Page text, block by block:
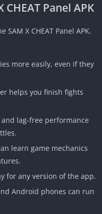
Panel APK
X CHEAT Panel APK.
more easily, even if they
helps you finish fights
lag-free performance
learn game mechanics
for any version of the app.
Android phones can run